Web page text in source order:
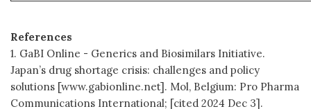
References
1. GaBI Online - Generics and Biosimilars Initiative.
Japan’s drug shortage crisis: challenges and policy
solutions [www.gabionline.net]. Mol, Belgium: Pro Pharma
Communications International; [cited 2024 Dec 3].